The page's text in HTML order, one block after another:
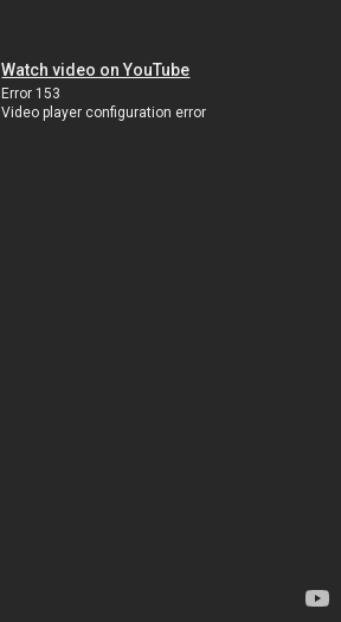
Watch video on YouTube
Error 153
Video player configuration error